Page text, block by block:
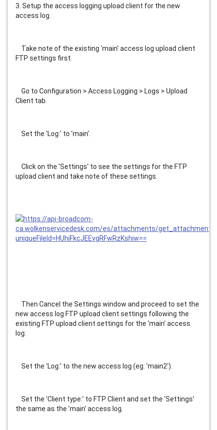
3. Setup the access logging upload client for the new
access log.
Take note of the existing 'main' access log upload client
FTP settings first.
Go to Configuration > Access Logging > Logs > Upload
Client tab.
Set the 'Log:' to 'main'.
Click on the 'Settings' to see the settings for the FTP
upload client and take note of these settings.
Then Cancel the Settings window and proceed to set the
new access log FTP upload client settings following the
existing FTP upload client settings for the 'main' access
log.
Set the 'Log:' to the new access log (eg: 'main2').
Set the 'Client type:' to FTP Client and set the 'Settings'
the same as the 'main' access log.